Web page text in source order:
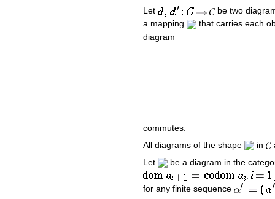
Let
be two
a mapping
that carries each
diagram
commutes.
All diagrams of the shape
in
Let
be a diagram in the
for any finite sequence